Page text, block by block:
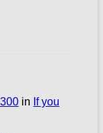
in If you